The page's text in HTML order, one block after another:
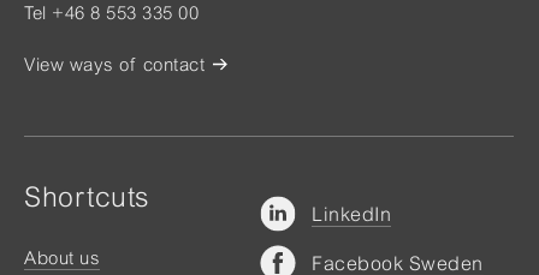
Tel +46 8 553 335 00
View ways of contact
Shortcuts
About us
LinkedIn
Facebook Sweden